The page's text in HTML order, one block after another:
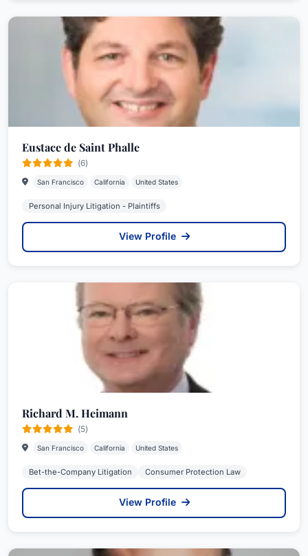
Eustace de Saint Phalle
(6)
San Francisco California United States
Personal Injury Litigation - Plaintiffs
View Profile
Richard M. Heimann
(5)
San Francisco California United States
Bet-the-Company Litigation Consumer Protection Law
View Profile